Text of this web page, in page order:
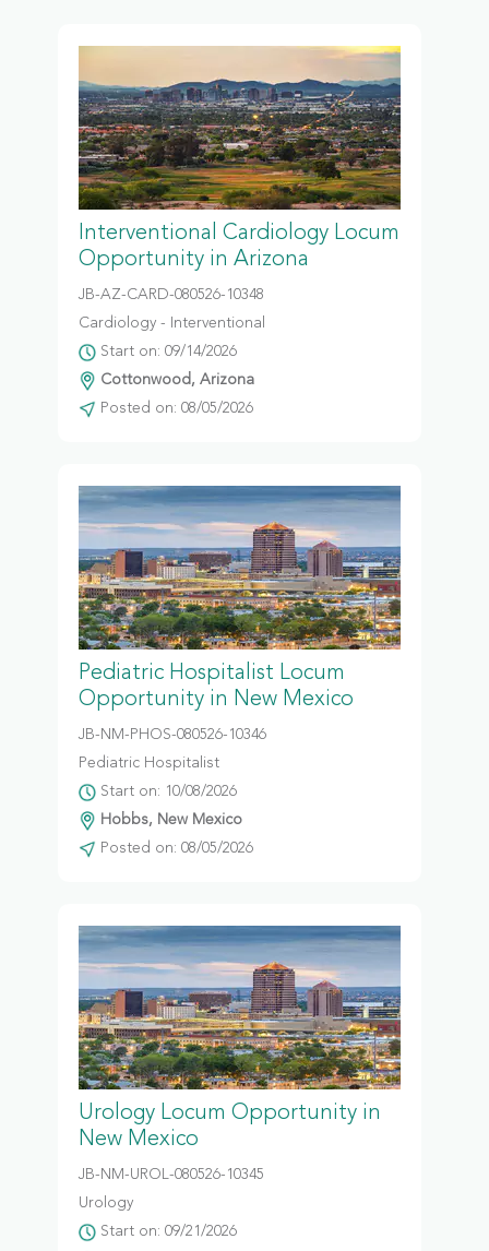
Interventional Cardiology Locum
Opportunity in Arizona
JB-AZ-CARD-080526-10348
Cardiology - Interventional
Start on: 09/14/2026
Cottonwood, Arizona
Posted on: 08/05/2026
Pediatric Hospitalist Locum
Opportunity in New Mexico
JB-NM-PHOS-080526-10346
Pediatric Hospitalist
Start on: 10/08/2026
Hobbs, New Mexico
Posted on: 08/05/2026
Urology Locum Opportunity in
New Mexico
JB-NM-UROL-080526-10345
Urology
Start on: 09/21/2026